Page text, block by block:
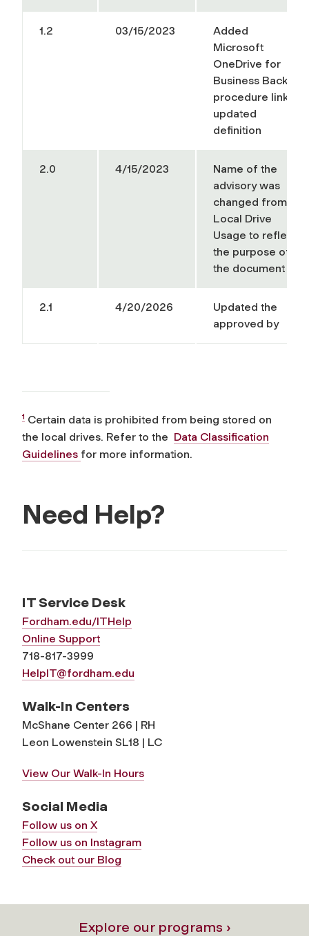
1.2 03/15/2023
Added
Microsoft
OneDrive for
Business Backup
procedure link
updated
definition
2.0 4/15/2023
Name of the
advisory was
changed from
Local Drive
Usage to reflect
the purpose of
the document
2.1 4/20/2026
Updated the
approved by
1 Certain data is prohibited from being stored on
the local drives. Refer to the Data Classification
Guidelines for more information.
Need Help?
IT Service Desk
Fordham.edu/ITHelp
Online Support
718-817-3999
HelpIT@fordham.edu
Walk-In Centers
McShane Center 266 | RH
Leon Lowenstein SL18 | LC
View Our Walk-In Hours
Social Media
Follow us on X
Follow us on Instagram
Check out our Blog
Explore our programs ›